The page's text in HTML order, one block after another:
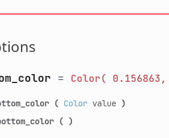
= Color( 0.156863,
( Colorvalue )
( )